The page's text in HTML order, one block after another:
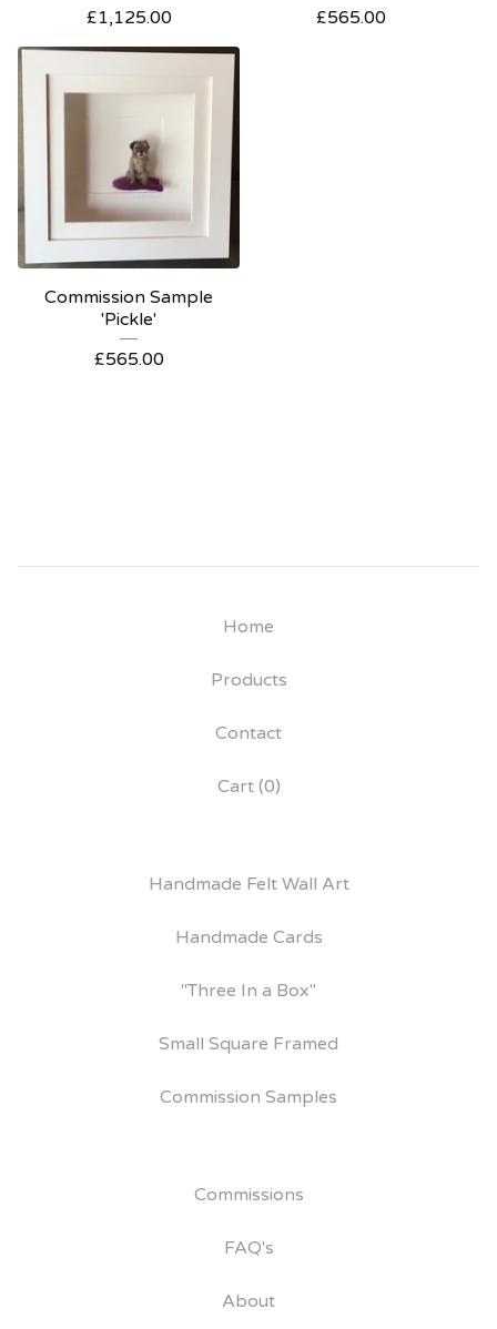
£1,125.00
£565.00
Commission Sample
'Pickle'
£565.00
Home
Products
Contact
Cart (0)
Handmade Felt Wall Art
Handmade Cards
"Three In a Box"
Small Square Framed
Commission Samples
Commissions
FAQ's
About